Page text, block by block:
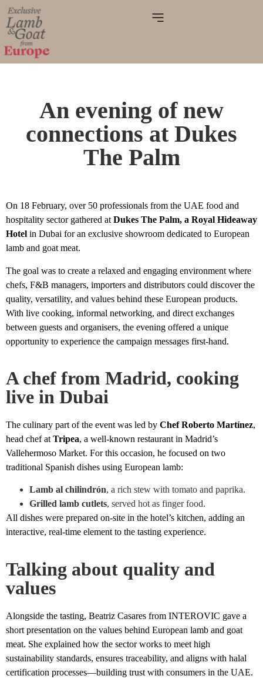
An evening of new
connections at Dukes
The Palm
On 18 February, over 50 professionals from the UAE food and
hospitality sector gathered at Dukes The Palm, a Royal Hideaway
Hotel in Dubai for an exclusive showroom dedicated to European
lamb and goat meat.
The goal was to create a relaxed and engaging environment where
chefs, F&B managers, importers and distributors could discover the
quality, versatility, and values behind these European products.
With live cooking, informal networking, and direct exchanges
between guests and organisers, the evening offered a unique
opportunity to experience the campaign messages first-hand.
A chef from Madrid, cooking
live in Dubai
The culinary part of the event was led by Chef Roberto Martínez,
head chef at Tripea, a well-known restaurant in Madrid’s
Vallehermoso Market. For this occasion, he focused on two
traditional Spanish dishes using European lamb:
Lamb al chilindrón, a rich stew with tomato and paprika.
Grilled lamb cutlets, served hot as finger food.
All dishes were prepared on-site in the hotel’s kitchen, adding an
interactive, real-time element to the tasting experience.
Talking about quality and
values
Alongside the tasting, Beatriz Casares from INTEROVIC gave a
short presentation on the values behind European lamb and goat
meat. She explained how the sector works to meet high
sustainability standards, ensures traceability, and aligns with halal
certification processes—building trust with consumers in the UAE.